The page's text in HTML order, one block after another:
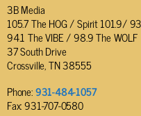
3B Media
105.7 The HOG / Spirit 101.9/
94.1 The VIBE / 98.9 The WOLF
37 South Drive
Crossville, TN 38555
Phone:931-484-1057
Fax: 931-707-0580